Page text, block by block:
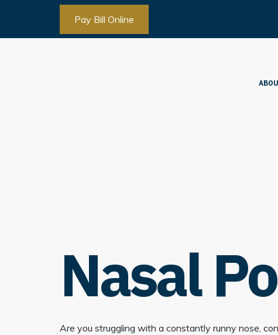
Pay Bill Online
Nasal
Are you struggling with a constantly runny nose,